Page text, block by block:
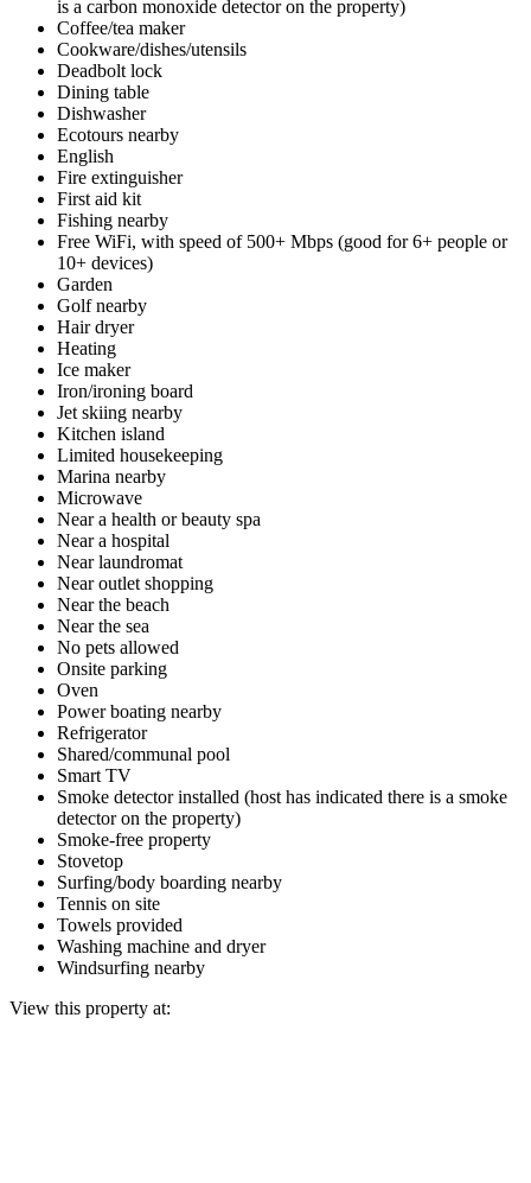
is a carbon monoxide detector on the property)
Coffee/tea maker
Cookware/dishes/utensils
Deadbolt lock
Dining table
Dishwasher
Ecotours nearby
English
Fire extinguisher
First aid kit
Fishing nearby
Free WiFi, with speed of 500+ Mbps (good for 6+ people or
10+ devices)
Garden
Golf nearby
Hair dryer
Heating
Ice maker
Iron/ironing board
Jet skiing nearby
Kitchen island
Limited housekeeping
Marina nearby
Microwave
Near a health or beauty spa
Near a hospital
Near laundromat
Near outlet shopping
Near the beach
Near the sea
No pets allowed
Onsite parking
Oven
Power boating nearby
Refrigerator
Shared/communal pool
Smart TV
Smoke detector installed (host has indicated there is a smoke
detector on the property)
Smoke-free property
Stovetop
Surfing/body boarding nearby
Tennis on site
Towels provided
Washing machine and dryer
Windsurfing nearby
View this property at: